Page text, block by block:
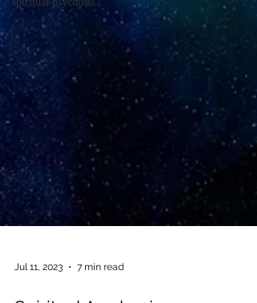
Jul 11, 2023 7 min read